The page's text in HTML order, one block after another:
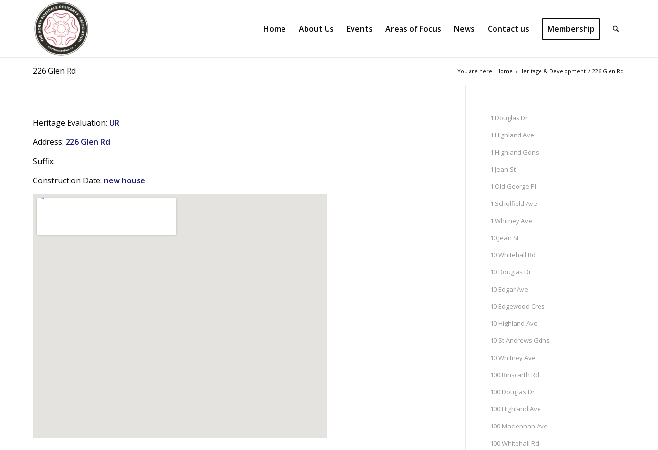
Home About Us Events Areas of Focus News Contact us Membership
226 Glen Rd You are here: Home / Heritage & Development / 226 Glen Rd
Heritage Evaluation: UR
Address: 226 Glen Rd
Suffix:
Construction Date: new house
1 Douglas Dr
1 Highland Ave
1 Highland Gdns
1 Jean St
1 Old George Pl
1 Scholfield Ave
1 Whitney Ave
10 Jean St
10 Whitehall Rd
10 Douglas Dr
10 Edgar Ave
10 Edgewood Cres
10 Highland Ave
10 St Andrews Gdns
10 Whitney Ave
100 Binscarth Rd
100 Douglas Dr
100 Highland Ave
100 Maclennan Ave
100 Whitehall Rd